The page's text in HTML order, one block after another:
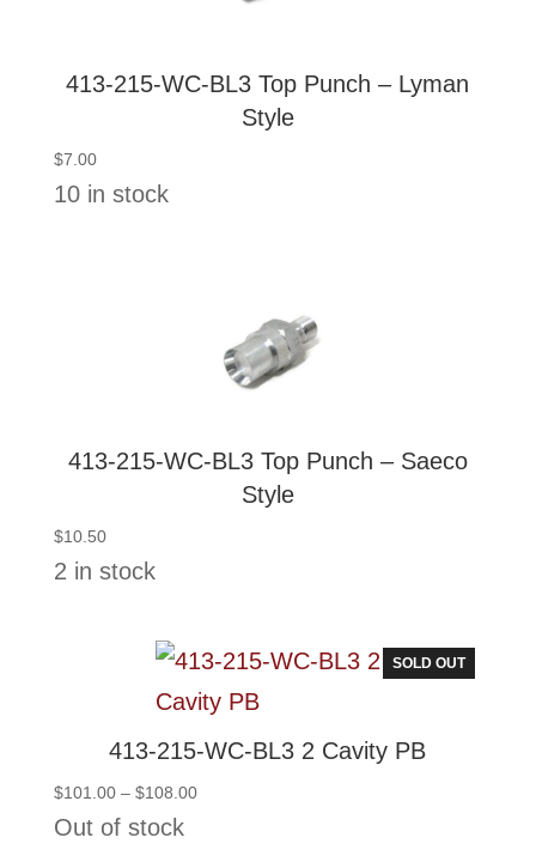
413-215-WC-BL3 Top Punch – Lyman
Style
$7.00
10 in stock
413-215-WC-BL3 Top Punch – Saeco
Style
$10.50
2 in stock
SOLD OUT
413-215-WC-BL3 2 Cavity PB
$101.00 – $108.00Price
Out of stock